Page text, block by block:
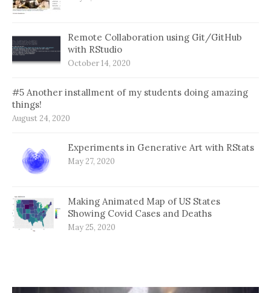
Remote Collaboration using Git/GitHub
with RStudio
October 14, 2020
#5 Another installment of my students doing amazing
things!
August 24, 2020
Experiments in Generative Art with RStats
May 27, 2020
Making Animated Map of US States
Showing Covid Cases and Deaths
May 25, 2020